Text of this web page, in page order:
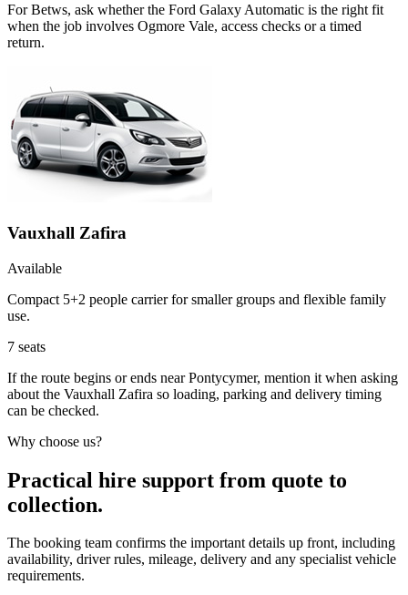
For Betws, ask whether the Ford Galaxy Automatic is the right fit
when the job involves Ogmore Vale, access checks or a timed
return.
Vauxhall Zafira
Available
Compact 5+2 people carrier for smaller groups and flexible family
use.
7 seats
If the route begins or ends near Pontycymer, mention it when asking
about the Vauxhall Zafira so loading, parking and delivery timing
can be checked.
Why choose us?
Practical hire support from quote to
collection.
The booking team confirms the important details up front, including
availability, driver rules, mileage, delivery and any specialist vehicle
requirements.